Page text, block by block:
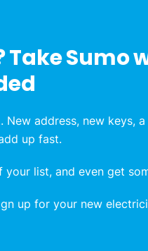
Take Sumo
address, new keys,
up fast.
your list, and even get
up for your new